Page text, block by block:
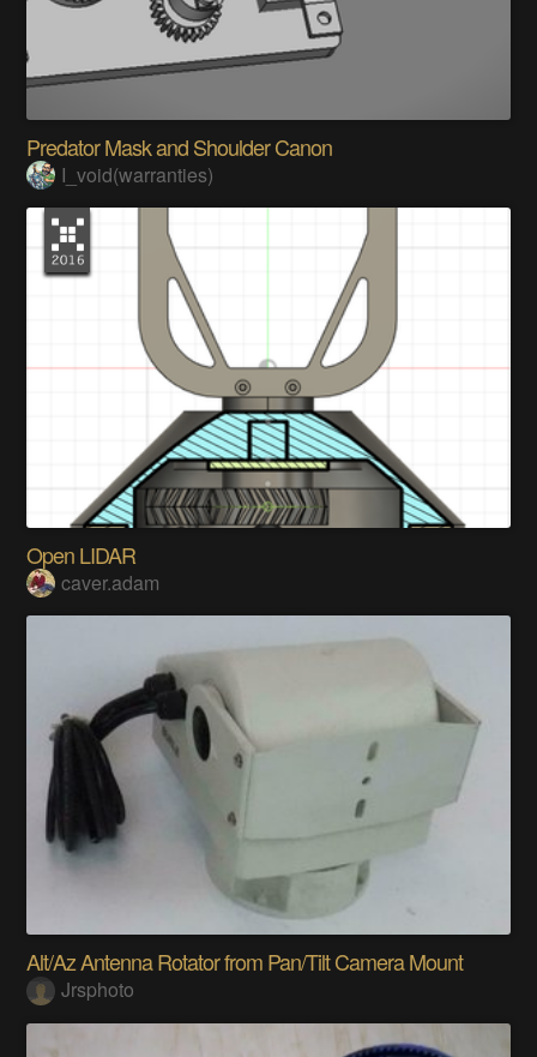
Predator Mask and Shoulder Canon
I_void(warranties)
Open LIDAR
caver.adam
Alt/Az Antenna Rotator from Pan/Tilt Camera Mount
Jrsphoto